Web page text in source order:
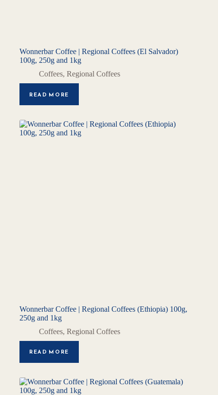
Wonnerbar Coffee | Regional Coffees (El Salvador)
100g, 250g and 1kg
Coffees, Regional Coffees
READ MORE
Wonnerbar Coffee | Regional Coffees (Ethiopia) 100g,
250g and 1kg
Coffees, Regional Coffees
READ MORE